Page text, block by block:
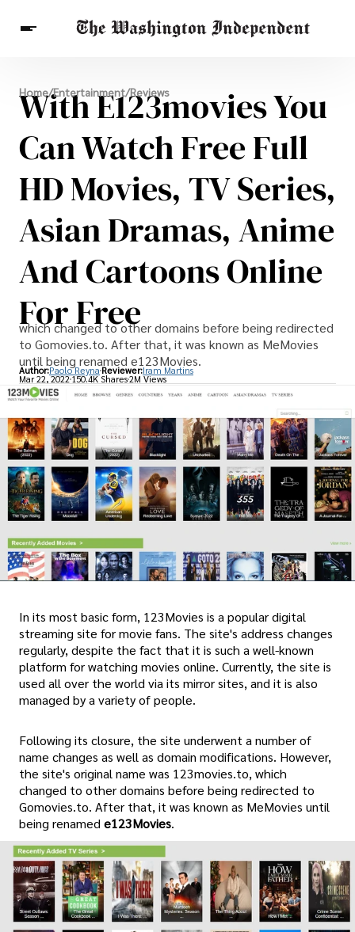
Breaking News
Finance
Celebrities
Entertainment
Crypto
Others
Home/Entertainment/Reviews
With E123movies You
Can Watch Free Full
HD Movies, TV Series,
Asian Dramas, Anime
And Cartoons Online
For Free
which changed to other domains before being redirected
to Gomovies.to. After that, it was known as MeMovies
until being renamed e123Movies.
Author:Paolo Reyna Reviewer:Iram Martins
Mar 22, 2022150.4K Shares2M Views
In its most basic form, 123Movies is a popular digital
streaming site for movie fans. The site's address changes
regularly, despite the fact that it is such a well-known
platform for watching movies online. Currently, the site is
used all over the world via its mirror sites, and it is also
managed by a variety of people.
Following its closure, the site underwent a number of
name changes as well as domain modifications. However,
the site's original name was 123movies.to, which
changed to other domains before being redirected to
Gomovies.to. After that, it was known as MeMovies until
being renamed e123Movies.